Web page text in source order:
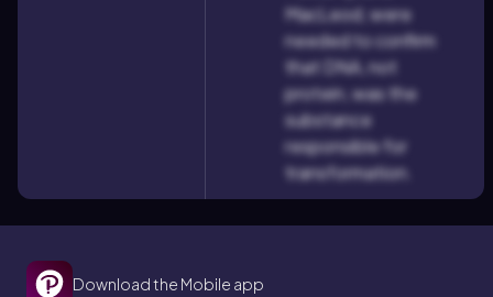
MacLeod, were
needed to confirm
that DNA, not
protein, was the
substance
responsible for
transformation.
Download the Mobile app